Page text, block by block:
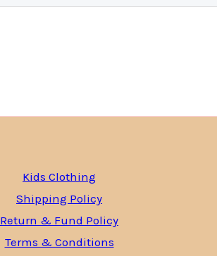
Kids Clothing
Shipping Policy
Return & Fund Policy
Terms & Conditions